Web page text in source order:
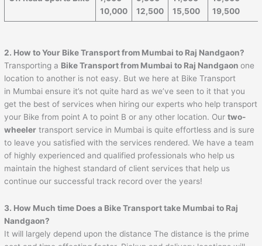
10,000
12,500
15,500
19,500
2. How to Your Bike Transport from Mumbai to Raj Nandgaon?
Transporting a Bike Transport from Mumbai to Raj Nandgaon one
location to another is not easy. But we here at Bike Transport
in Mumbai ensure it’s not quite hard as we’ve seen to it that you
get the best of services when hiring our experts who help transport
your Bike from point A to point B or any other location. Ourtwo-
wheeler transport service in Mumbai is quite effortless and is sure
to leave you satisfied with the services rendered. We have a team
of highly experienced and qualified professionals who help us
maintain the highest standard of client services that help us
continue our successful track record over the years!
3. How Much time Does a Bike Transport take Mumbai to Raj
Nandgaon?
It will largely depend upon the distance The distance is the prime